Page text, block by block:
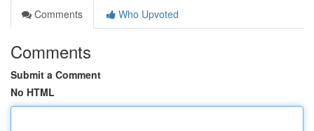
Comments
Who Upvoted
Comments
Submit a Comment
No HTML